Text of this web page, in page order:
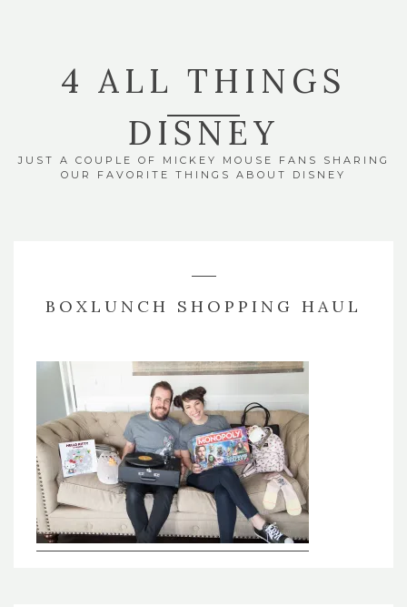
4 ALL THINGS
DISNEY
JUST A COUPLE OF MICKEY MOUSE FANS SHARING
OUR FAVORITE THINGS ABOUT DISNEY
BOXLUNCH SHOPPING HAUL